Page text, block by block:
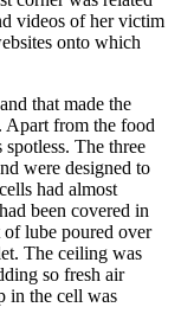
videos of her victim
onto which
that made the
Apart from the food
The three
were designed to
had almost
been covered in
lube poured over
The ceiling was
so fresh air
in the cell was